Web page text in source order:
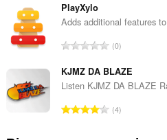
к
с
ь
о
і
к
і
л
ь
к
с
а
ь
а
к
і
л
PlayXylo
Adds additional features
З
г
а
ь
0
KJMZ DA BLAZE
Listen KJMZ DA BLAZE
З4